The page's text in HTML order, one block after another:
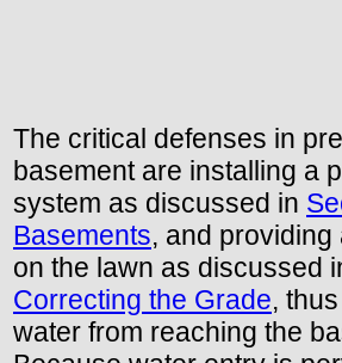
The critical defenses in
basement are installing a
system as discussed in
Basements, and
on the lawn as discussed
Correcting the Grade,
water from reaching the